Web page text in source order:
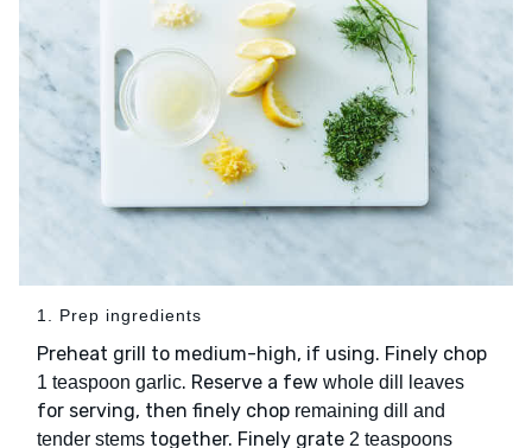
1. Prep ingredients
Preheat grill to medium-high, if using. Finely chop
1 teaspoon garlic. Reserve a few whole dill leaves
for serving, then finely chop remaining dill and
tender stems together. Finely grate 2 teaspoons